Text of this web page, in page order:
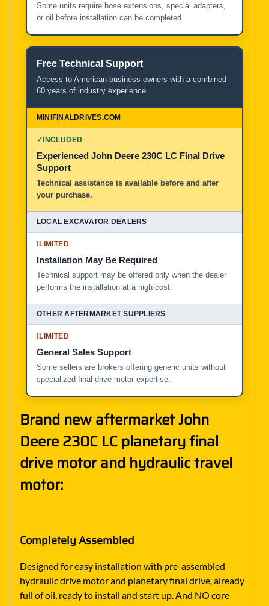
Some units require hose extensions, special adapters,
or oil before installation can be completed.
Free Technical Support
Access to American business owners with a combined
60 years of industry experience.
✓INCLUDED
Experienced John Deere 230C LC Final Drive
Support
Technical assistance is available before and after
your purchase.
!LIMITED
Installation May Be Required
Technical support may be offered only when the dealer
performs the installation at a high cost.
!LIMITED
General Sales Support
Some sellers are brokers offering generic units without
specialized final drive motor expertise.
Brand new aftermarket John
Deere 230C LC planetary final
drive motor and hydraulic travel
motor:
Completely Assembled
Designed for easy installation with pre-assembled
hydraulic drive motor and planetary final drive, already
full of oil, ready to install and start up. And NO core